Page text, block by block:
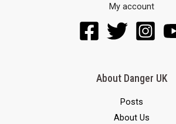
My account
About Danger UK
Posts
About Us